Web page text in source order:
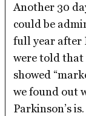
Another 30
could be
full year after
were told that
showed
we found out
Parkinson’s is.